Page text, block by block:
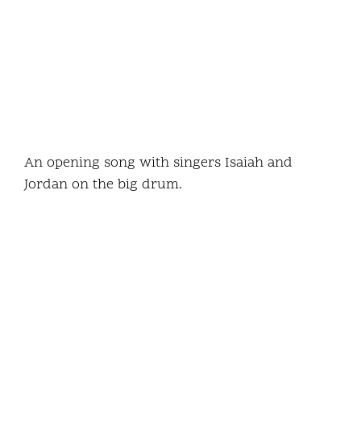
An opening song with singers Isaiah and
Jordan on the big drum.